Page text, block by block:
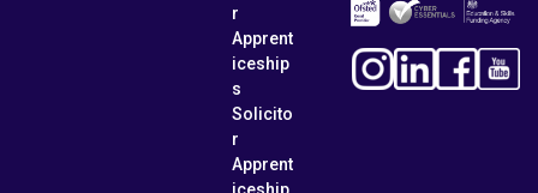
r
Apprent
iceship
s
Solicito
r
Apprent